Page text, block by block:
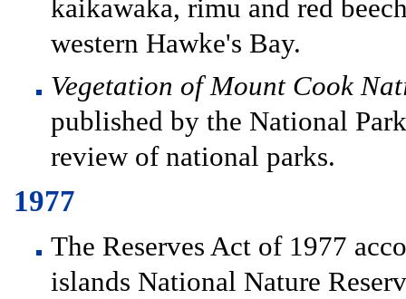
kaikawaka, rimu and red
western Hawke's Bay.
Vegetation of Mount Cook
published by the National
review of national parks.
1977
The Reserves Act of 1977
islands National Nature